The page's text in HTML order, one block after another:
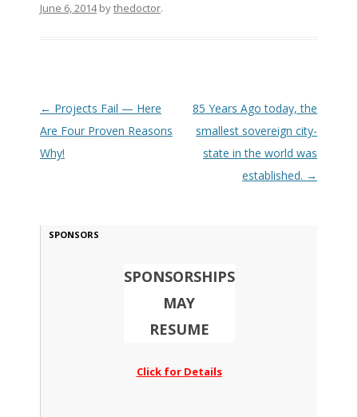
June 6, 2014bythedoctor.
Post navigation
← Projects Fail — Here
Are Four Proven Reasons
Why!
85 Years Ago today, the
smallest sovereign city-
state in the world was
established. →
SPONSORS
SPONSORSHIPS
MAY
RESUME
Click for Details